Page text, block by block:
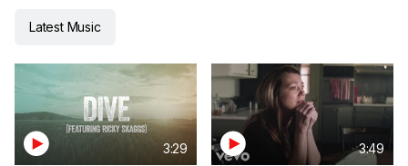
Latest Music
3:29 3:49